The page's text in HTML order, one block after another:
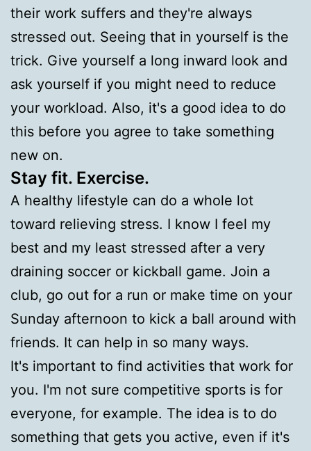
their work suffers and they're always
stressed out. Seeing that in yourself is the
trick. Give yourself a long inward look and
ask yourself if you might need to reduce
your workload. Also, it's a good idea to do
this before you agree to take something
new on.
Stay fit. Exercise.
A healthy lifestyle can do a whole lot
toward relieving stress. I know I feel my
best and my least stressed after a very
draining soccer or kickball game. Join a
club, go out for a run or make time on your
Sunday afternoon to kick a ball around with
friends. It can help in so many ways.
It's important to find activities that work for
you. I'm not sure competitive sports is for
everyone, for example. The idea is to do
something that gets you active, even if it's